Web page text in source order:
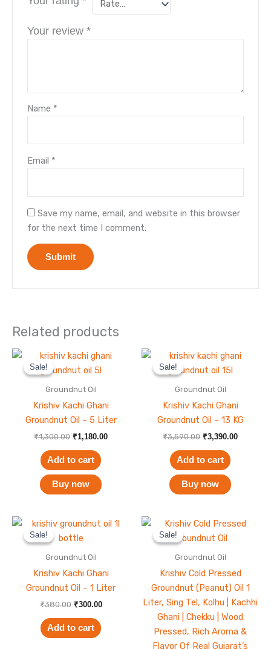
Your review*
Name *
Email *
Save my name, email, and website in this browser
for the next time I comment.
Related products
Sale!
Sale!
Groundnut Oil
Krishiv Kachi Ghani
Groundnut Oil – 5 Liter
₹1,300.00
Original
was:
₹1,180.00
Current
Add to cart
Buy now
Sale!
Sale!
Groundnut Oil
Krishiv Kachi Ghani
Groundnut Oil – 13 KG
₹3,590.00
Original
was:
₹3,390.00
Current
Add to cart
Buy now
Sale!
Sale!
Groundnut Oil
Krishiv Kachi Ghani
Groundnut Oil – 1 Liter
₹380.00
Original
was:
₹300.00
Current
Add to cart
Sale!
Sale!
Groundnut Oil
Krishiv Cold Pressed
Groundnut (Peanut) Oil 1
Liter, Sing Tel, Kolhu | Kachhi
Ghani | Chekku | Wood
Pressed, Rich Aroma &
Flavor Of Real Gujarat’s
Original
was:
Current